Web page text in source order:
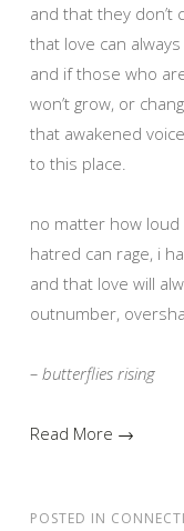
and that they don’t
that love can always
and if those who
won’t grow, or
that awakened
to this place.
no matter how
hatred can rage, i
and that love will
outnumber,
– butterflies rising
Read More →
POSTED IN